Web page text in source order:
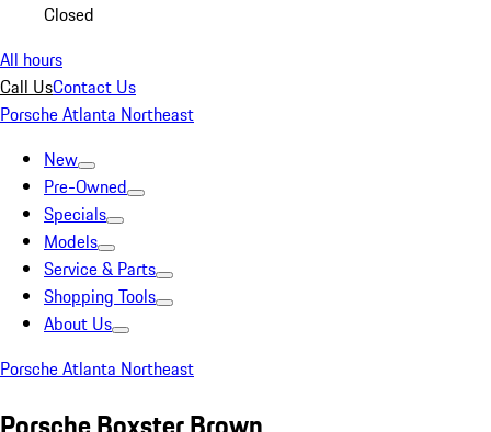
Closed
All hours
Call UsContact Us
Porsche Atlanta Northeast
New
Pre-Owned
Specials
Models
Service & Parts
Shopping Tools
About Us
Porsche Atlanta Northeast